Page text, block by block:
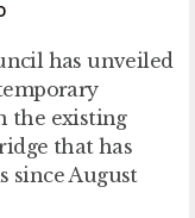
has unveiled
the existing
that has
since August